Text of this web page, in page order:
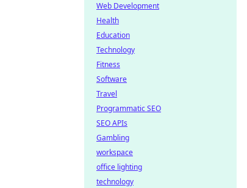
Web Development
Health
Education
Technology
Fitness
Software
Travel
Programmatic SEO
SEO APIs
Gambling
workspace
office lighting
technology